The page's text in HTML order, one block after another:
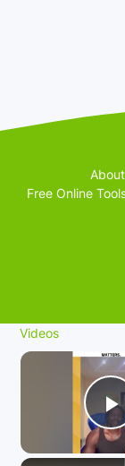
Free Online
Videos